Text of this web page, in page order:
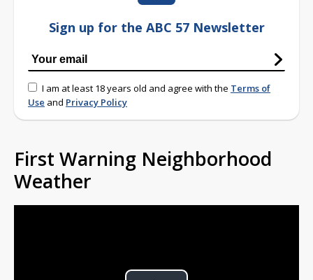
Sign up for the ABC 57 Newsletter
I am at least 18 years old and agree with the Terms of
Use and Privacy Policy
First Warning Neighborhood
Weather